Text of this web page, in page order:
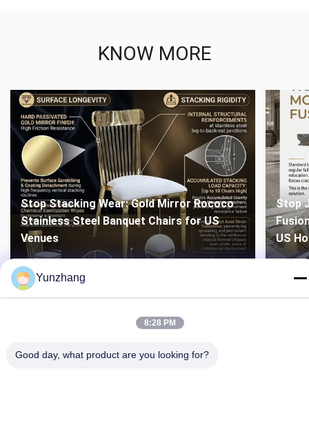
KNOW MORE
Stop Stacking Wear: Gold Mirror Rococo
Stainless Steel Banquet Chairs for US
Venues
Stop
US
Yunzhang
8:28 PM
Good day, what product are you looking for?